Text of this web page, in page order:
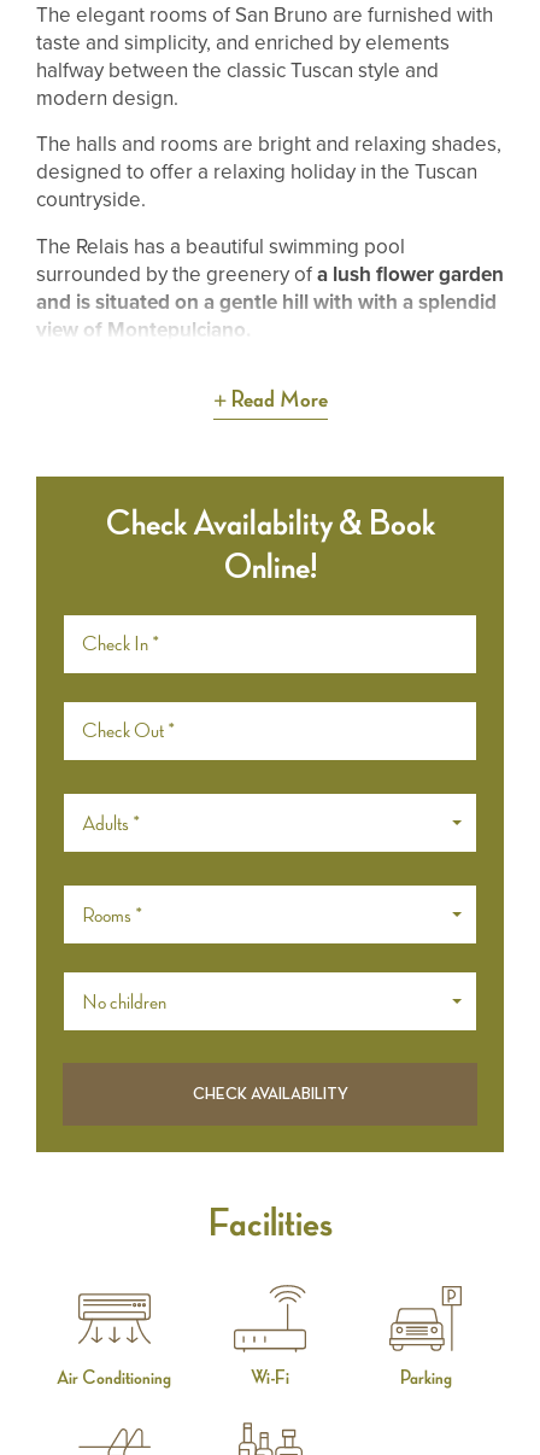
The elegant rooms of San Bruno are furnished with
taste and simplicity, and enriched by elements
halfway between the classic Tuscan style and
modern design.
The halls and rooms are bright and relaxing shades,
designed to offer a relaxing holiday in the Tuscan
countryside.
The Relais has a beautiful swimming pool
surrounded by the greenery ofa lush flower garden
and is situated on a gentle hill with with a splendid
view of Montepulciano.
Read More
Check Availability & Book
Online!
Adults *
Rooms *
No children
Facilities
Air Conditioning Wi-Fi Parking